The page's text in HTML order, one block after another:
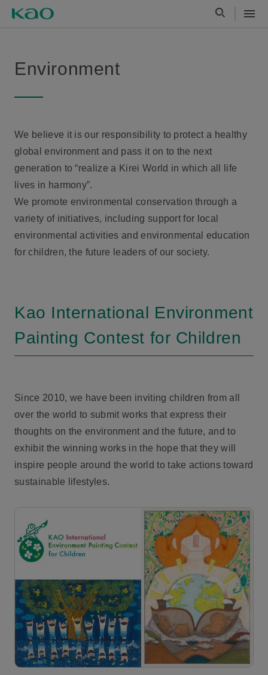
Environment
We believe it is our responsibility to protect a healthy
global environment and pass it on to the next
generation to “realize a Kirei World in which all life
lives in harmony”.
We promote environmental conservation through a
variety of initiatives, including support for local
environmental activities and environmental education
for children, the future leaders of our society.
Kao International Environment
Painting Contest for Children
Since 2010, we have been inviting children from all
over the world to submit works that express their
thoughts on the environment and the future, and to
exhibit the winning works in the hope that they will
inspire people around the world to take actions toward
sustainable lifestyles.